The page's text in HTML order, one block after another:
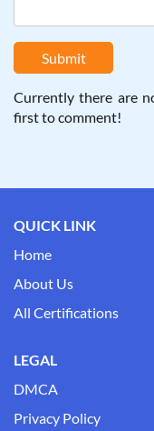
Submit
Currently there are
first to comment!
QUICK LINK
Home
About Us
All Certifications
LEGAL
DMCA
Privacy Policy